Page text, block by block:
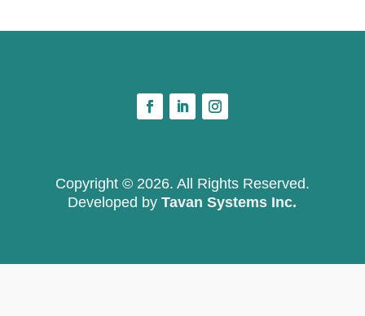
Copyright © 2026. All Rights Reserved.
Developed byTavan Systems Inc.